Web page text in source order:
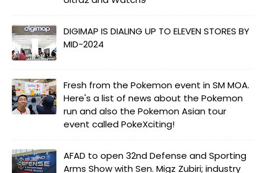
DIGIMAP IS DIALING UP TO ELEVEN STORES BY
MID-2024
Fresh from the Pokemon event in SM MOA.
Here's a list of news about the Pokemon
run and also the Pokemon Asian tour
event called PokeXciting!
AFAD to open 32nd Defense and Sporting
Arms Show with Sen. Migz Zubiri; industry